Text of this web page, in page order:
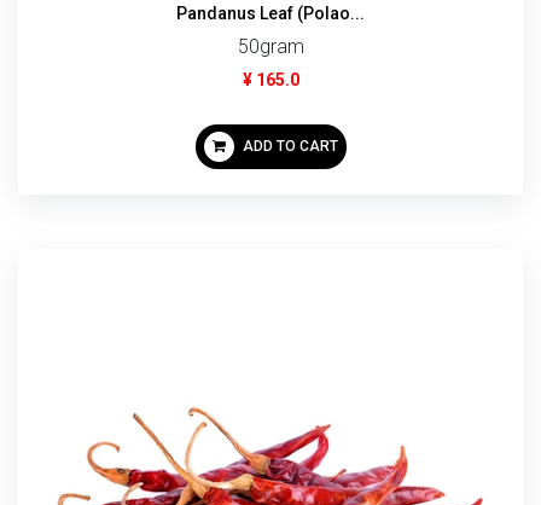
Pandanus Leaf (Polao...
50gram
¥ 165.0
ADD TO CART